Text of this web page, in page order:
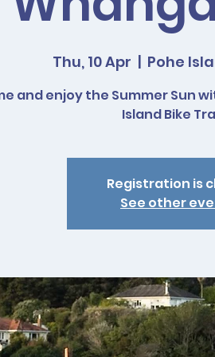
Thu, 10 Apr
  |
Pohe
and enjoy the Summer Sun
Island Bike
Registration is
See other